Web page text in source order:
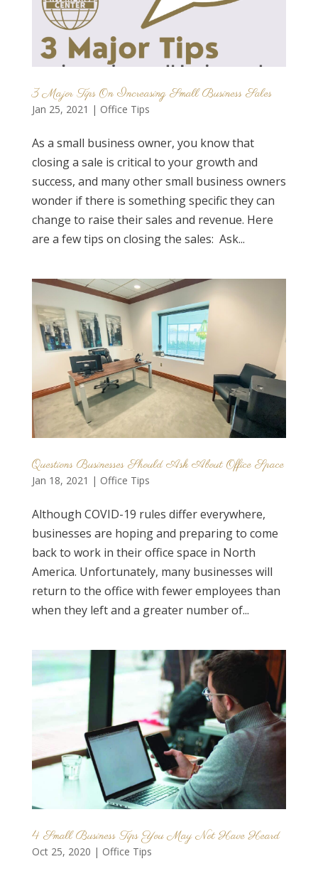
3 Major Tips On Increasing Small Business Sales
Jan 25, 2021 | Office Tips
As a small business owner, you know that
closing a sale is critical to your growth and
success, and many other small business owners
wonder if there is something specific they can
change to raise their sales and revenue. Here
are a few tips on closing the sales: Ask...
Questions Businesses Should Ask About Office Space
Jan 18, 2021 | Office Tips
Although COVID-19 rules differ everywhere,
businesses are hoping and preparing to come
back to work in their office space in North
America. Unfortunately, many businesses will
return to the office with fewer employees than
when they left and a greater number of...
4 Small Business Tips You May Not Have Heard
Oct 25, 2020 | Office Tips